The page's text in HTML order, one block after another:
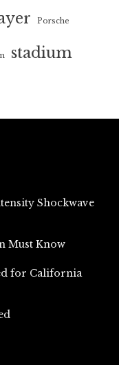
Porsche
stadium
Shockwave
Must Know
for California